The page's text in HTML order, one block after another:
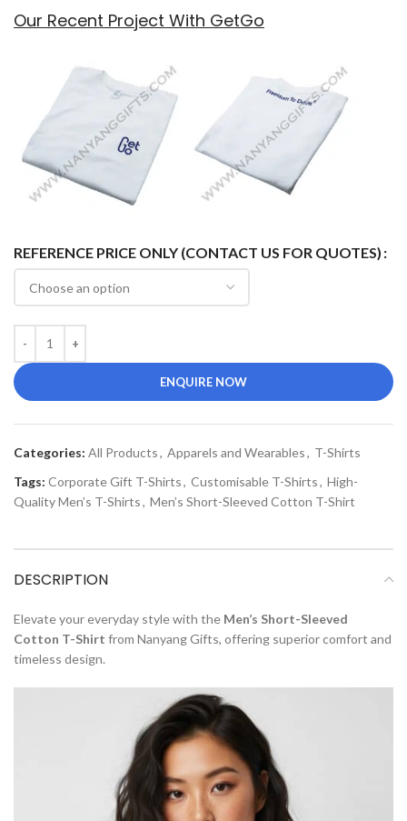
Our Recent Project With GetGo
REFERENCE PRICE ONLY (CONTACT US FOR QUOTES)
ENQUIRE NOW
Categories: All Products, Apparels and Wearables, T-Shirts
Tags: Corporate Gift T-Shirts, Customisable T-Shirts, High-
Quality Men’s T-Shirts, Men’s Short-Sleeved Cotton T-Shirt
DESCRIPTION
Elevate your everyday style with the Men’s Short-Sleeved
Cotton T-Shirt from Nanyang Gifts, offering superior comfort and
timeless design.